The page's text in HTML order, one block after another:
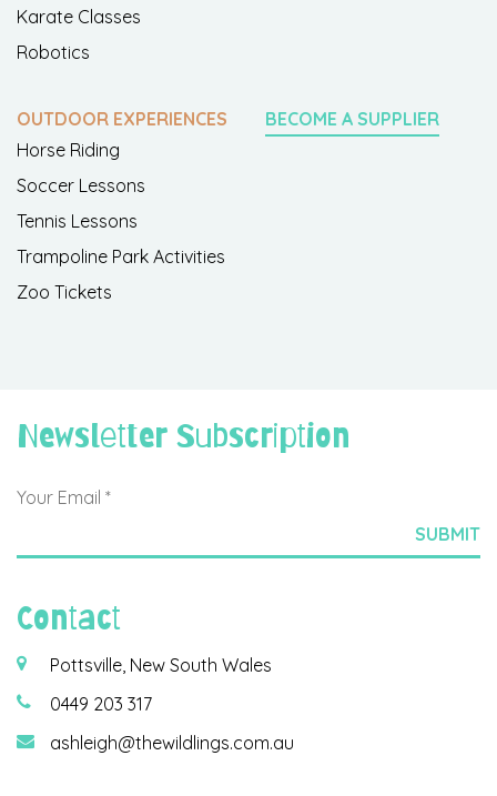
Karate Classes
Robotics
OUTDOOR EXPERIENCES
Horse Riding
Soccer Lessons
Tennis Lessons
Trampoline Park Activities
Zoo Tickets
BECOME A SUPPLIER
Newsletter Subscription
Contact
Pottsville, New South Wales
0449 203 317
ashleigh@thewildlings.com.au